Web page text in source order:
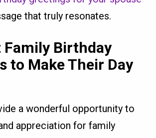
that truly resonates.
Birthday
to Make Their Day
a wonderful opportunity to
appreciation for family